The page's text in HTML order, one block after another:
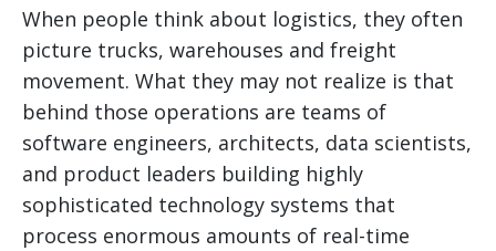
When people think about logistics, they often
picture trucks, warehouses and freight
movement. What they may not realize is that
behind those operations are teams of
software engineers, architects, data scientists,
and product leaders building highly
sophisticated technology systems that
process enormous amounts of real-time